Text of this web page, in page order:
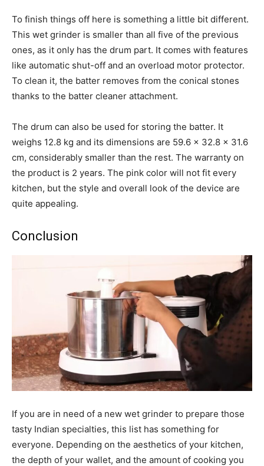
To finish things off here is something a little bit different.
This wet grinder is smaller than all five of the previous
ones, as it only has the drum part. It comes with features
like automatic shut-off and an overload motor protector.
To clean it, the batter removes from the conical stones
thanks to the batter cleaner attachment.
The drum can also be used for storing the batter. It
weighs 12.8 kg and its dimensions are 59.6 x 32.8 x 31.6
cm, considerably smaller than the rest. The warranty on
the product is 2 years. The pink color will not fit every
kitchen, but the style and overall look of the device are
quite appealing.
Conclusion
If you are in need of a new wet grinder to prepare those
tasty Indian specialties, this list has something for
everyone. Depending on the aesthetics of your kitchen,
the depth of your wallet, and the amount of cooking you